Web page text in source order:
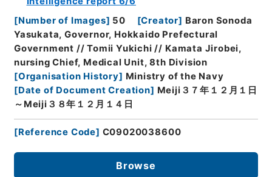
[Number of Images] 50 [Creator] Baron Sonoda
Yasukata, Governor, Hokkaido Prefectural
Government // Tomii Yukichi // Kamata Jirobei,
nursing Chief, Medical Unit, 8th Division
[Organisation History] Ministry of the Navy
[Date of Document Creation] Meiji３７年１２月１日
～Meiji３８年１２月１４日
[Reference Code] C09020038600
Browse